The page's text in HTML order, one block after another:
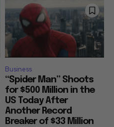
Business
“Spider Man” Shoots
for $500 Million in the
US Today After
Another Record
Breaker of $33 Million